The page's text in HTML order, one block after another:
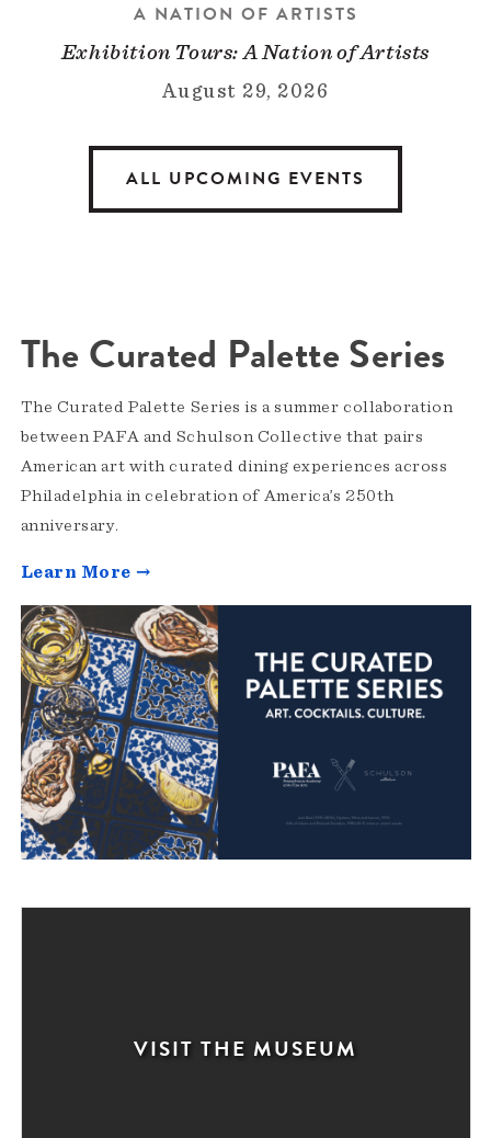
A NATION OF ARTISTS
Exhibition Tours: A Nation of Artists
August 29, 2026
ALL UPCOMING EVENTS
The Curated Palette Series
The Curated Palette Series is a summer collaboration
between PAFA and Schulson Collective that pairs
American art with curated dining experiences across
Philadelphia in celebration of America’s 250th
anniversary.
Learn More →
VISIT THE MUSEUM